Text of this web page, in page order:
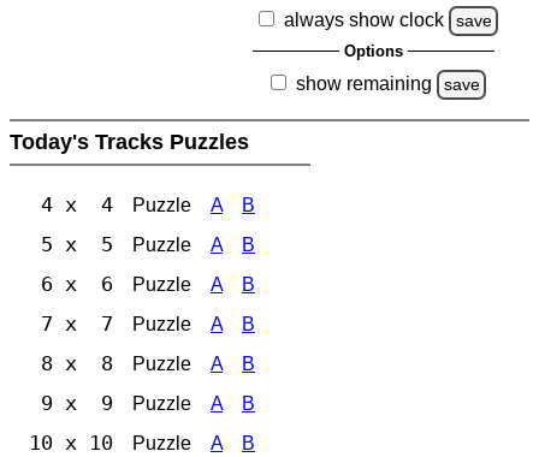
always show clock
save
Options
show remaining save
Today's Tracks Puzzles
4 x 4 Puzzle A B
5 x 5 Puzzle A B
6 x 6 Puzzle A B
7 x 7 Puzzle A B
8 x 8 Puzzle A B
9 x 9 Puzzle A B
10 x 10 Puzzle A B